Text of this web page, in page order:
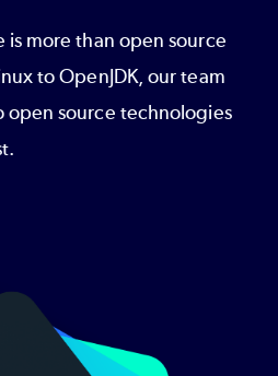
more than open source
to OpenJDK, our team
source technologies